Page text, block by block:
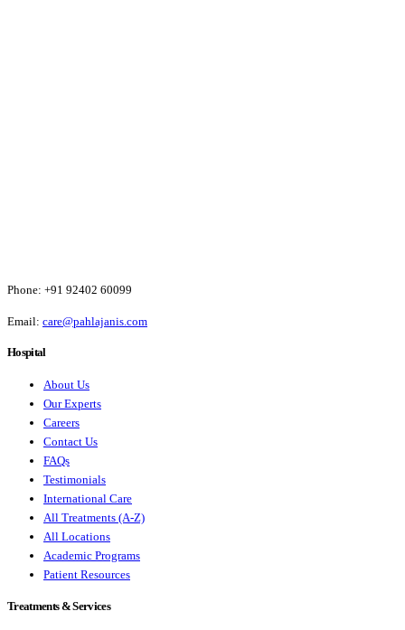
Phone: +91 92402 60099
Email: care@pahlajanis.com
Hospital
About Us
Our Experts
Careers
Contact Us
FAQs
Testimonials
International Care
All Treatments (A-Z)
All Locations
Academic Programs
Patient Resources
Treatments & Services